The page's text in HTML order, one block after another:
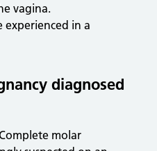
vagina.
experienced in a
diagnosed
molar